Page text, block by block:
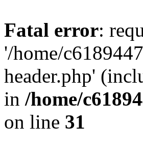
Fatal error:
'/home/
header.php'
in /home/
on line 31